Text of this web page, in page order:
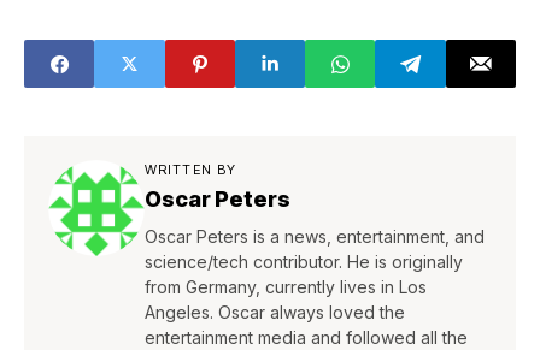
WRITTEN BY
Oscar Peters
Oscar Peters is a news, entertainment, and
science/tech contributor. He is originally
from Germany, currently lives in Los
Angeles. Oscar always loved the
entertainment media and followed all the